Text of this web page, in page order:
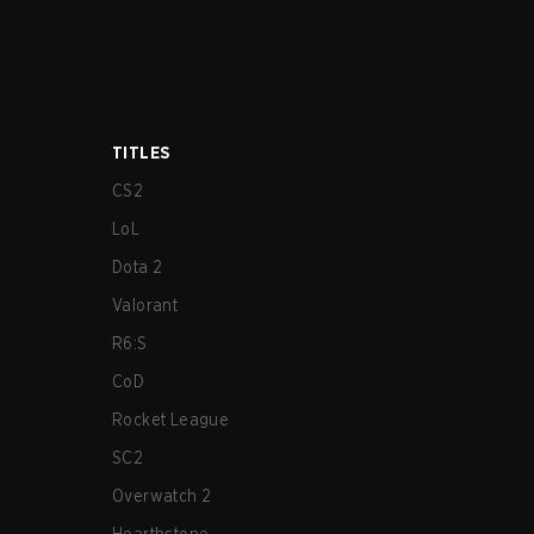
TITLES
CS2
LoL
Dota 2
Valorant
R6:S
CoD
Rocket League
SC2
Overwatch 2